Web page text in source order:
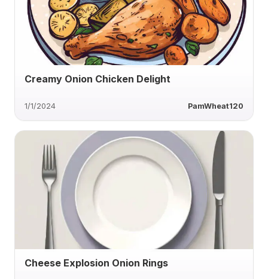
Creamy Onion Chicken Delight
1/1/2024 PamWheat120
Cheese Explosion Onion Rings